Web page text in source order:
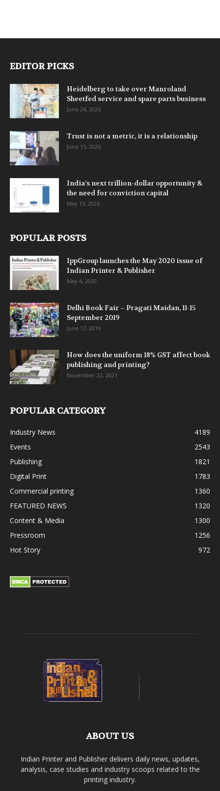
EDITOR PICKS
Heidelberg to take over Manroland
Sheetfed service and spare parts business
June 24, 2026
Trust is not a metric, it is a relationship
June 15, 2026
India’s next trillion-dollar opportunity &
the need for conviction capital
May 15, 2026
POPULAR POSTS
IppGroup launches the May 2020 issue of
Indian Printer & Publisher
May 4, 2020
Delhi Book Fair – Pragati Maidan, 11-15
September 2019
June 17, 2019
How does the uniform 18% GST affect book
publishing and printing?
November 22, 2021
POPULAR CATEGORY
Industry News
4189
Events
2543
Publishing
1821
Digital Print
1783
Commercial printing
1360
FEATURED NEWS
1320
Content & Media
1300
Pressroom
1256
Hot Story
972
ABOUT US
Indian Printer and Publisher delivers daily news, updates,
analysis, case studies and industry scoops related to the
printing industry.